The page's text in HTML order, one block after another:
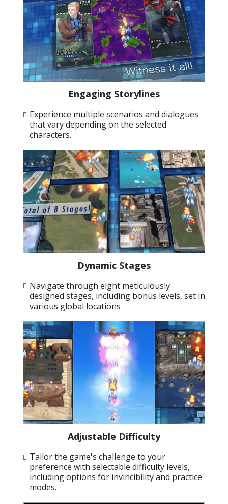
Engaging Storylines
Experience multiple scenarios and dialogues
that vary depending on the selected
characters.
Dynamic Stages
Navigate through eight meticulously
designed stages, including bonus levels, set in
various global locations
Adjustable Difficulty
Tailor the game's challenge to your
preference with selectable difficulty levels,
including options for invincibility and practice
modes.